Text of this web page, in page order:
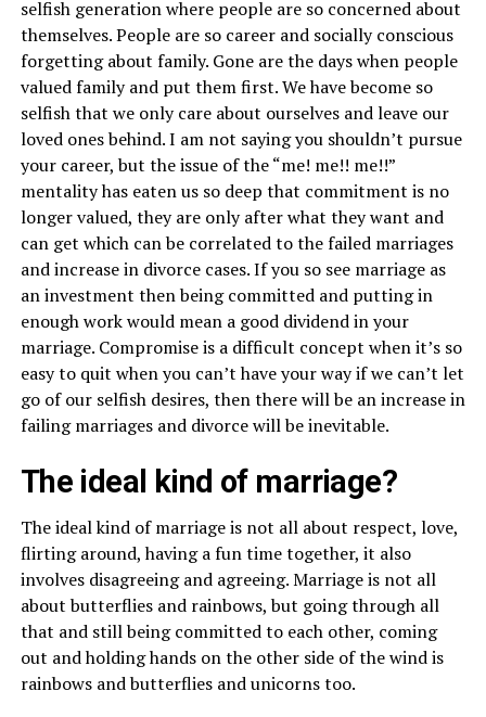
selfish generation where people are so concerned about
themselves. People are so career and socially conscious
forgetting about family. Gone are the days when people
valued family and put them first. We have become so
selfish that we only care about ourselves and leave our
loved ones behind. I am not saying you shouldn’t pursue
your career, but the issue of the “me! me!! me!!”
mentality has eaten us so deep that commitment is no
longer valued, they are only after what they want and
can get which can be correlated to the failed marriages
and increase in divorce cases. If you so see marriage as
an investment then being committed and putting in
enough work would mean a good dividend in your
marriage. Compromise is a difficult concept when it’s so
easy to quit when you can’t have your way if we can’t let
go of our selfish desires, then there will be an increase in
failing marriages and divorce will be inevitable.
The ideal kind of marriage?
The ideal kind of marriage is not all about respect, love,
flirting around, having a fun time together, it also
involves disagreeing and agreeing. Marriage is not all
about butterflies and rainbows, but going through all
that and still being committed to each other, coming
out and holding hands on the other side of the wind is
rainbows and butterflies and unicorns too.